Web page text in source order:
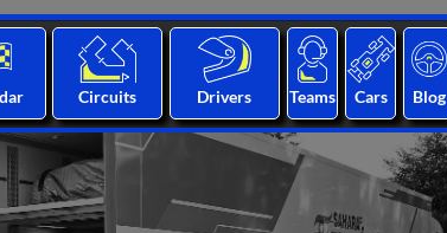
Circuits Drivers Teams Cars Blog